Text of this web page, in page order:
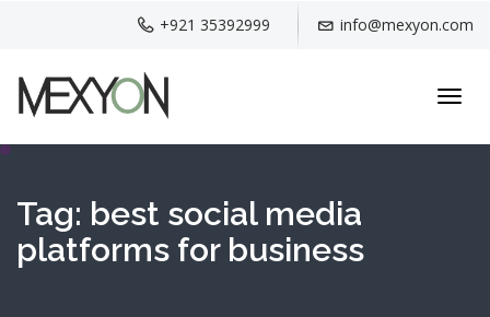
+921 35392999 info@mexyon.com
Tag: best social media
platforms for business